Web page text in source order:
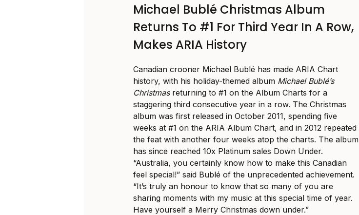
Michael Bublé Christmas Album
Returns To #1 For Third Year In A Row,
Makes ARIA History
Canadian crooner Michael Bublé has made ARIA Chart
history, with his holiday-themed album Michael Bublé’s
Christmas returning to #1 on the Album Charts for a
staggering third consecutive year in a row. The Christmas
album was first released in October 2011, spending five
weeks at #1 on the ARIA Album Chart, and in 2012 repeated
the feat with another four weeks atop the charts. The album
has since reached 10x Platinum sales Down Under.
“Australia, you certainly know how to make this Canadian
feel special!” said Bublé of the unprecedented achievement.
“It’s truly an honour to know that so many of you are
sharing moments with my music at this special time of year.
Have yourself a Merry Christmas down under.”